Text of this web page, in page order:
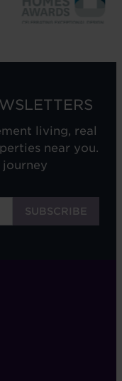
living, real
near you.
journey